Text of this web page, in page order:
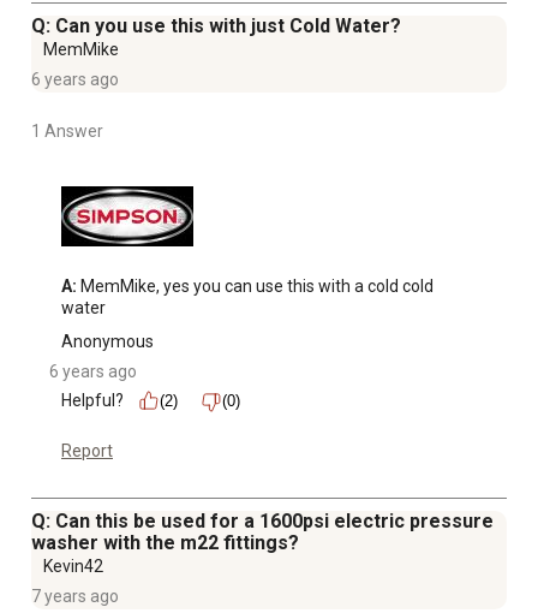
Q: Can you use this with just Cold Water?
MemMike
6 years ago
1 Answer
A: MemMike, yes you can use this with a cold cold
water
Anonymous
6 years ago
Helpful?
(2) (0)
Report
Q: Can this be used for a 1600psi electric pressure
washer with the m22 fittings?
Kevin42
7 years ago